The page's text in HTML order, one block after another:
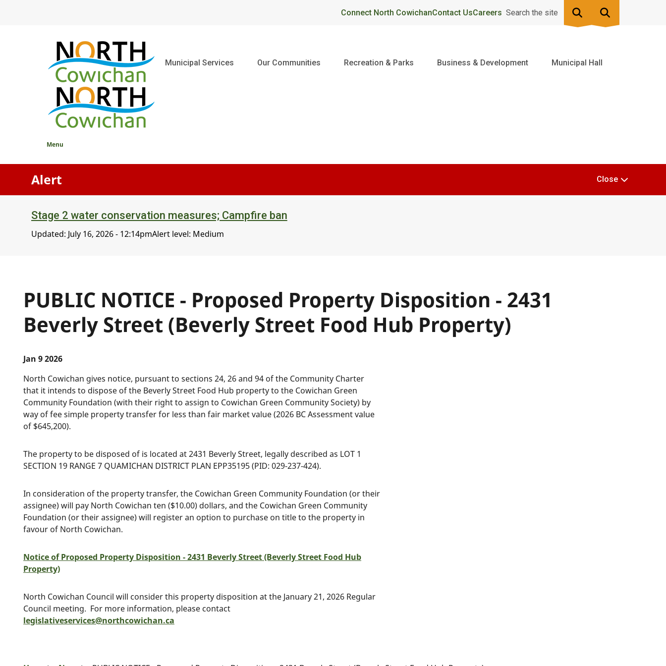
Header
Connect North CowichanContact UsCareers Search the site
Main
Municipal Services Our Communities Recreation & Parks Business & Development Municipal Hall
Menu
Alert
Stage 2 water conservation measures; Campfire ban
Updated: July 16, 2026 - 12:14pmAlert level: Medium
Close
PUBLIC NOTICE - Proposed Property Disposition - 2431
Beverly Street (Beverly Street Food Hub Property)
Jan 9 2026
North Cowichan gives notice, pursuant to sections 24, 26 and 94 of the Community Charter
that it intends to dispose of the Beverly Street Food Hub property to the Cowichan Green
Community Foundation (with their right to assign to Cowichan Green Community Society) by
way of fee simple property transfer for less than fair market value (2026 BC Assessment value
of $645,200).
The property to be disposed of is located at 2431 Beverly Street, legally described as LOT 1
SECTION 19 RANGE 7 QUAMICHAN DISTRICT PLAN EPP35195 (PID: 029-237-424).
In consideration of the property transfer, the Cowichan Green Community Foundation (or their
assignee) will pay North Cowichan ten ($10.00) dollars, and the Cowichan Green Community
Foundation (or their assignee) will register an option to purchase on title to the property in
favour of North Cowichan.
Notice of Proposed Property Disposition - 2431 Beverly Street (Beverly Street Food Hub
Property)
North Cowichan Council will consider this property disposition at the January 21, 2026 Regular
Council meeting. For more information, please contact
legislativeservices@northcowichan.ca